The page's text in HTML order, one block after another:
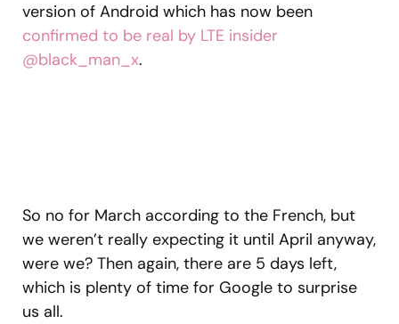
version of Android which has now been
confirmed to be real by LTE insider
@black_man_x.
So no for March according to the French, but
we weren’t really expecting it until April anyway,
were we? Then again, there are 5 days left,
which is plenty of time for Google to surprise
us all.